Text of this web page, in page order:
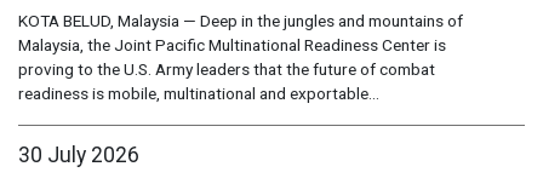
KOTA BELUD, Malaysia — Deep in the jungles and mountains of
Malaysia, the Joint Pacific Multinational Readiness Center is
proving to the U.S. Army leaders that the future of combat
readiness is mobile, multinational and exportable...
30 July 2026